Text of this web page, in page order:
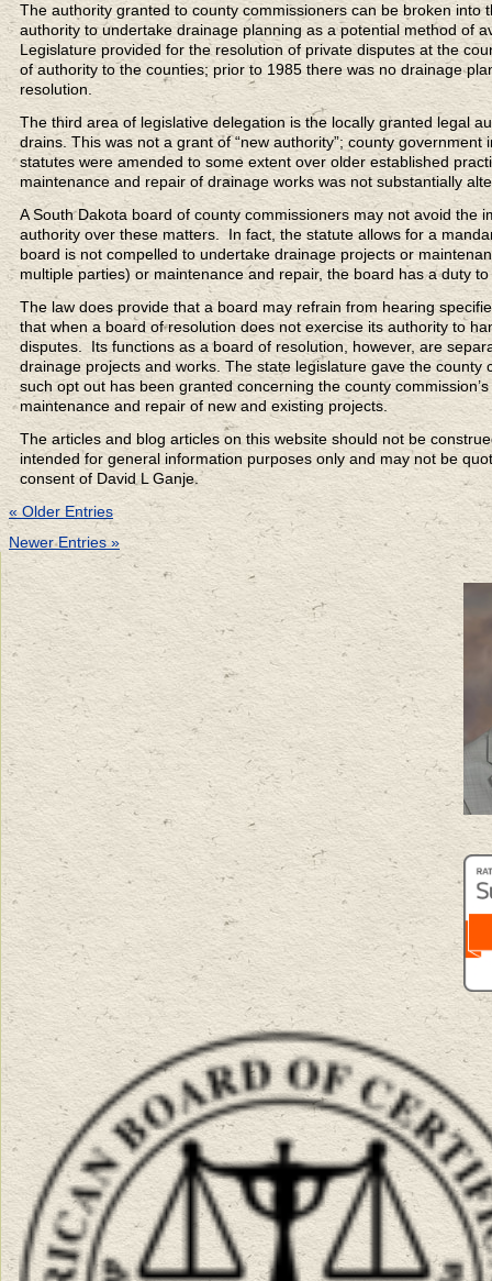
The authority granted to county commissioners can be broken
authority to undertake drainage planning as a potential method of
Legislature provided for the resolution of private disputes at the
of authority to the counties; prior to 1985 there was no drainage
resolution.
The third area of legislative delegation is the locally granted legal
drains. This was not a grant of “new authority”; county
statutes were amended to some extent over older established
maintenance and repair of drainage works was not substantially
A South Dakota board of county commissioners may not avoid
authority over these matters. In fact, the statute allows for a
board is not compelled to undertake drainage projects or
multiple parties) or maintenance and repair, the board has a duty
The law does provide that a board may refrain from hearing
that when a board of resolution does not exercise its authority to
disputes. Its functions as a board of resolution, however, are
drainage projects and works. The state legislature gave the
such opt out has been granted concerning the county
maintenance and repair of new and existing projects.
The articles and blog articles on this website should not be
intended for general information purposes only and may not be
consent of David L Ganje.
« Older Entries
Newer Entries »